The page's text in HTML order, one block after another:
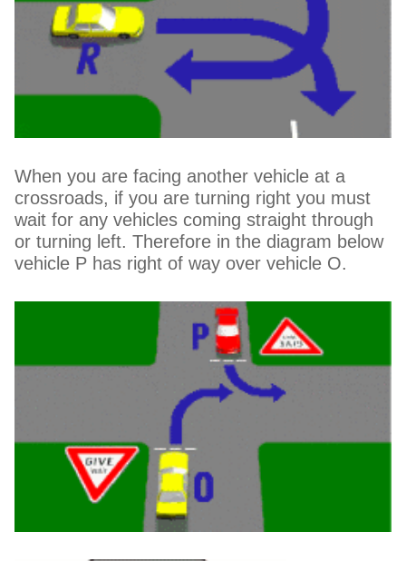
When you are facing another vehicle at a
crossroads, if you are turning right you must
wait for any vehicles coming straight through
or turning left. Therefore in the diagram below
vehicle P has right of way over vehicle O.